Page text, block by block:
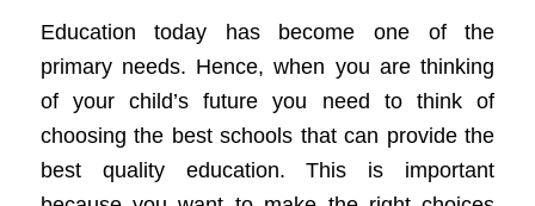
Education today has become one of the
primary needs. Hence, when you are thinking
of your child’s future you need to think of
choosing the best schools that can provide the
best quality education. This is important